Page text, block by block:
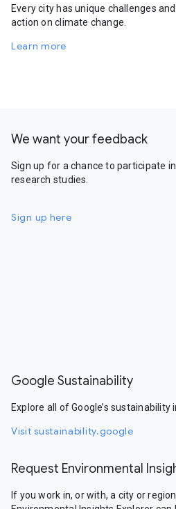
Every city has unique challenges
action on climate change.
Learn more
We want your feedback
Sign up for a chance to participate
research studies.
Sign up here
Google Sustainability
Explore all of Google’s sustainability
Visit sustainability.google
Request Environmental
If you work in, or with, a city or